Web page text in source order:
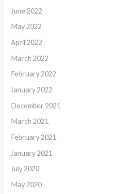
June 2022
May 2022
April 2022
March 2022
February 2022
January 2022
December 2021
March 2021
February 2021
January 2021
July 2020
May 2020